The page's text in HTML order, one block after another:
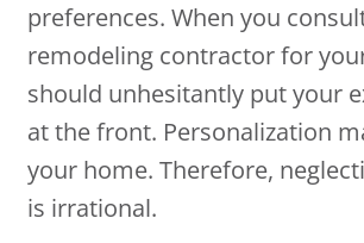
preferences. When you
remodeling contractor for
should unhesitantly put your
at the front. Personalization
your home. Therefore,
is irrational.